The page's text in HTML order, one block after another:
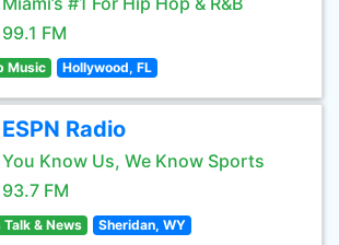
99.1 FM
Music Hollywood, FL
ESPN Radio
You Know Us, We Know Sports
93.7 FM
& News Sheridan, WY